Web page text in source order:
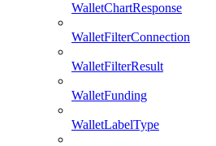
WalletChartResponse
WalletFilterConnection
WalletFilterResult
WalletFunding
WalletLabelType